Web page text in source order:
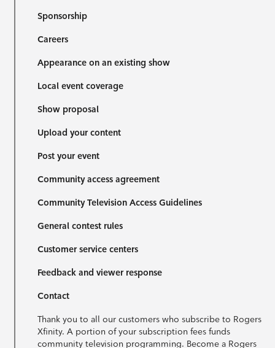
Sponsorship
Careers
Appearance on an existing show
Local event coverage
Show proposal
Upload your content
Post your event
Community access agreement
Community Television Access Guidelines
General contest rules
Customer service centers
Feedback and viewer response
Contact
Thank you to all our customers who subscribe to Rogers
Xfinity. A portion of your subscription fees funds
community television programming. Become a Rogers